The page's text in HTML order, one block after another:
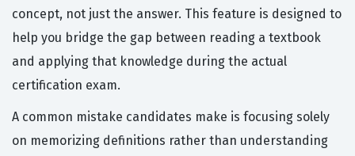
concept, not just the answer. This feature is designed to
help you bridge the gap between reading a textbook
and applying that knowledge during the actual
certification exam.
A common mistake candidates make is focusing solely
on memorizing definitions rather than understanding